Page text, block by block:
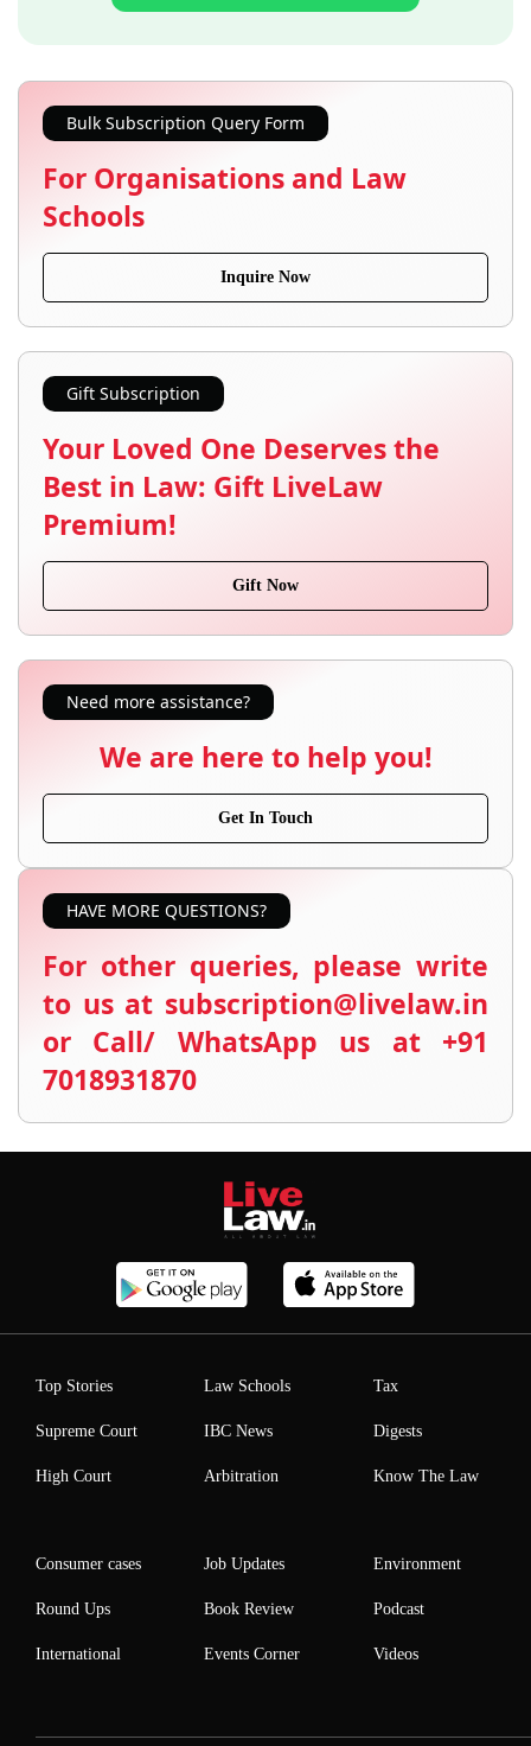
Bulk Subscription Query Form
For Organisations and Law
Schools
Inquire Now
Gift Subscription
Your Loved One Deserves the
Best in Law: Gift LiveLaw
Premium!
Gift Now
Need more assistance?
We are here to help you!
Get In Touch
HAVE MORE QUESTIONS?
For other queries, please write
to us at subscription@livelaw.in
or Call/ WhatsApp us at +91
7018931870
Top Stories
Supreme Court
High Court
Law Schools
IBC News
Arbitration
Tax
Digests
Know The Law
Consumer cases
Round Ups
International
Job Updates
Book Review
Events Corner
Environment
Podcast
Videos